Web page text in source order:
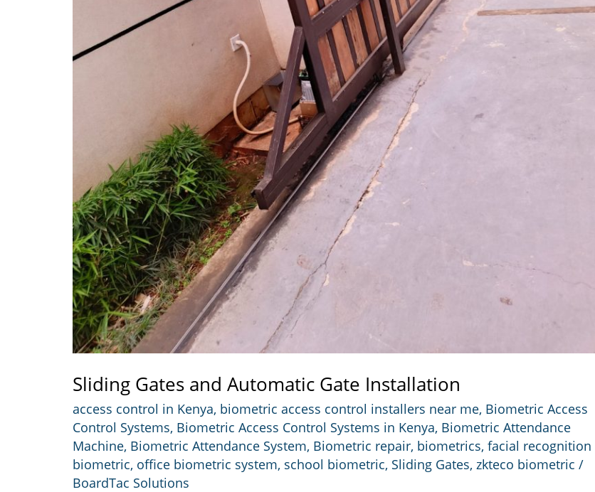
Sliding Gates and Automatic Gate Installation
access control in Kenya, biometric access control installers near me, Biometric Access
Control Systems, Biometric Access Control Systems in Kenya, Biometric Attendance
Machine, Biometric Attendance System, Biometric repair, biometrics, facial recognition
biometric, office biometric system, school biometric, Sliding Gates, zkteco biometric /
BoardTac Solutions